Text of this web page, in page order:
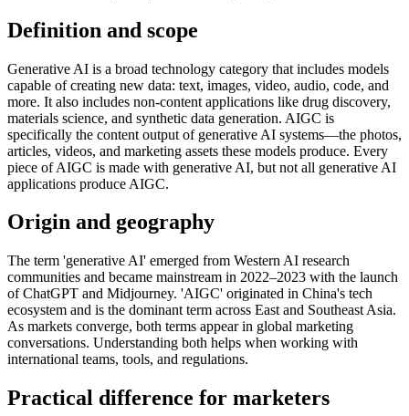
Definition and scope
Generative AI is a broad technology category that includes models
capable of creating new data: text, images, video, audio, code, and
more. It also includes non-content applications like drug discovery,
materials science, and synthetic data generation. AIGC is
specifically the content output of generative AI systems—the photos,
articles, videos, and marketing assets these models produce. Every
piece of AIGC is made with generative AI, but not all generative AI
applications produce AIGC.
Origin and geography
The term 'generative AI' emerged from Western AI research
communities and became mainstream in 2022–2023 with the launch
of ChatGPT and Midjourney. 'AIGC' originated in China's tech
ecosystem and is the dominant term across East and Southeast Asia.
As markets converge, both terms appear in global marketing
conversations. Understanding both helps when working with
international teams, tools, and regulations.
Practical difference for marketers